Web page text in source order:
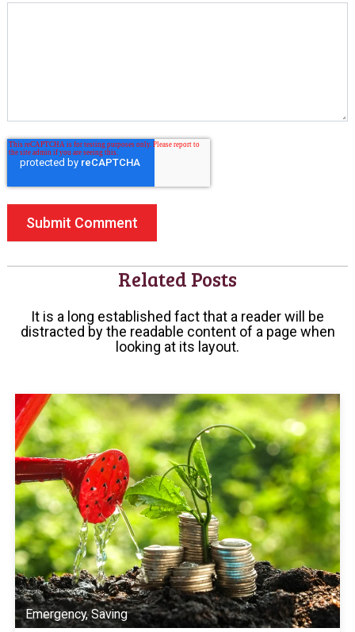
Related Posts
It is a long established fact that a reader will be
distracted by the readable content of a page when
looking at its layout.
Emergency,Saving